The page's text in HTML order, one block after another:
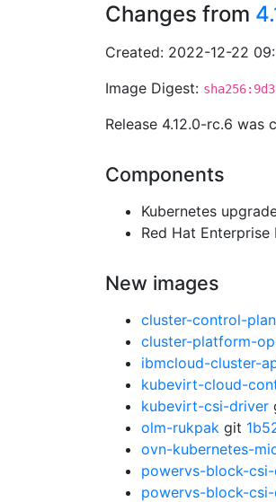
Changes from
Created: 2022-12-22
Image Digest:
Release 4.12.0-rc.6 was
Components
Kubernetes
Red Hat
New images
cluster-control-
cluster-platform-
ibmcloud-cluster-
kubevirt-cloud-
kubevirt-csi-driver
olm-rukpak git
ovn-kubernetes-
powervs-block-
powervs-block-